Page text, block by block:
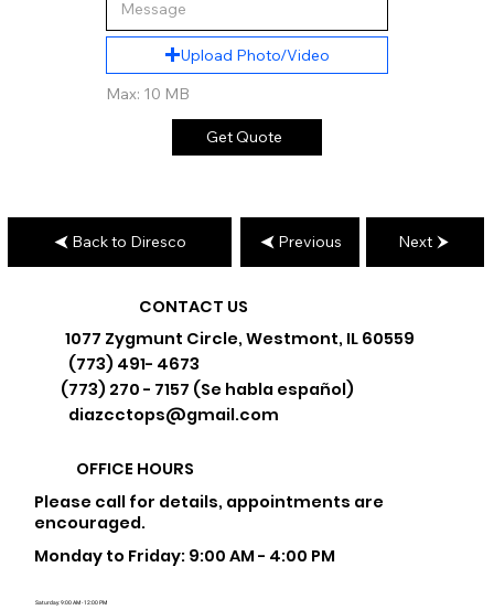
Upload Photo/Video
Max: 10 MB
Get Quote
Back to Diresco Previous Next
CONTACT US
1077 Zygmunt Circle, Westmont, IL 60559
(773) 491- 4673
(773) 270 - 7157 (Se habla español)
diazcctops@gmail.com
OFFICE HOURS
Please call for details, appointments are
encouraged.
Monday to Friday: 9:00 AM - 4:00 PM
Saturday: 9:00 AM - 12:00 PM